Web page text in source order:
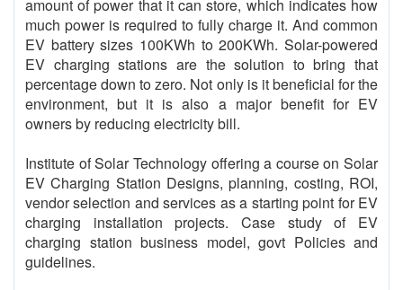
amount of power that it can store, which indicates how
much power is required to fully charge it. And common
EV battery sizes 100KWh to 200KWh. Solar-powered
EV charging stations are the solution to bring that
percentage down to zero. Not only is it beneficial for the
environment, but it is also a major benefit for EV
owners by reducing electricity bill.
Institute of Solar Technology offering a course on Solar
EV Charging Station Designs, planning, costing, ROI,
vendor selection and services as a starting point for EV
charging installation projects. Case study of EV
charging station business model, govt Policies and
guidelines.